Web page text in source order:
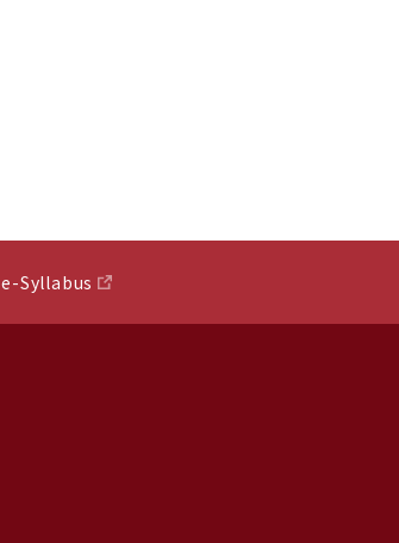
e-Syllabus